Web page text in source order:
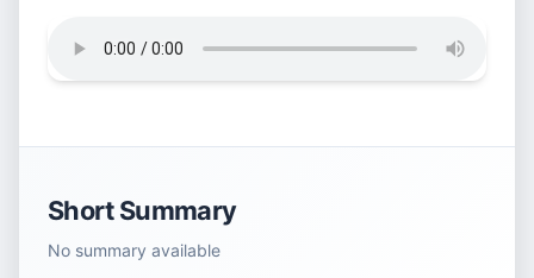
Short Summary
No summary available